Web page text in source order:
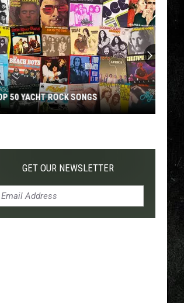
50 YACHT ROCK SONGS
GET OUR NEWSLETTER